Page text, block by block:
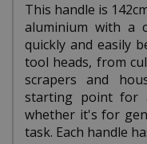
This handle is
aluminium with a
quickly and easily
tool heads, from
scrapers and
starting point for
whether it's for
task. Each handle